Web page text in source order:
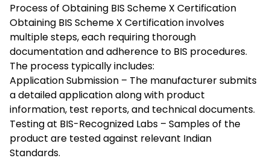
Process of Obtaining BIS Scheme X Certification
Obtaining BIS Scheme X Certification involves
multiple steps, each requiring thorough
documentation and adherence to BIS procedures.
The process typically includes:
Application Submission – The manufacturer submits
a detailed application along with product
information, test reports, and technical documents.
Testing at BIS-Recognized Labs – Samples of the
product are tested against relevant Indian
Standards.